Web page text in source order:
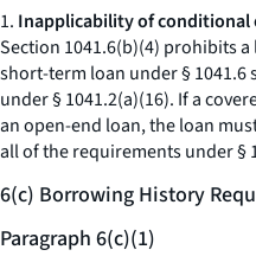
1. Inapplicability of conditional
Section 1041.6(b)(4) prohibits
short-term loan under §
under § 1041.2(a)(16). If a
an open-end loan, the loan
all of the requirements under §
6(c) Borrowing History
Paragraph 6(c)(1)